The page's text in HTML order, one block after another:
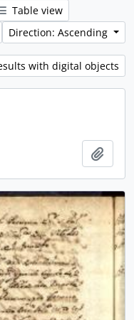
Table view
Direction: Ascending
with digital objects